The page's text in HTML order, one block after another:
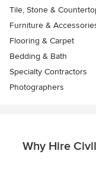
Tile, Stone &
Furniture &
Flooring & Carpet
Bedding & Bath
Specialty Contractors
Photographers
Why Hire